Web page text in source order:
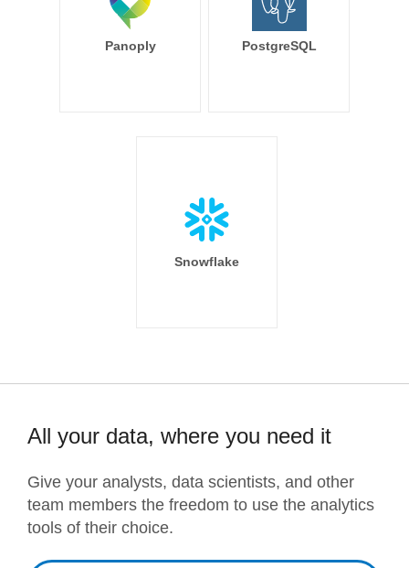
Panoply PostgreSQL
Snowflake
All your data, where you need it
Give your analysts, data scientists, and other
team members the freedom to use the analytics
tools of their choice.